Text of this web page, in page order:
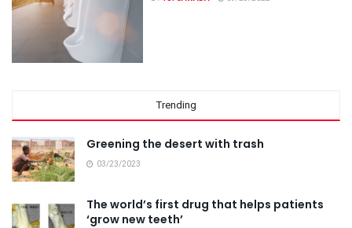
Trending
Greening the desert with trash
03/23/2023
The world’s first drug that helps patients
‘grow new teeth’